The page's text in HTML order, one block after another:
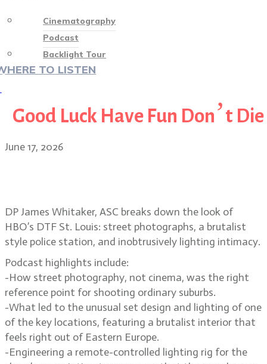
Cinematography
Podcast
Backlight Tour
TO LISTEN
Good Luck Have Fun Don’t Die
June 17, 2026
DP James Whitaker, ASC breaks down the look of
HBO’s DTF St. Louis: street photographs, a brutalist
style police station, and inobtrusively lighting intimacy.
Podcast highlights include:
-How street photography, not cinema, was the right
reference point for shooting ordinary suburbs.
-What led to the unusual set design and lighting of one
of the key locations, featuring a brutalist interior that
feels right out of Eastern Europe.
-Engineering a remote-controlled lighting rig for the